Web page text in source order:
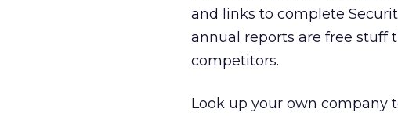
and links to complete
annual reports are free stuff
competitors.
Look up your own company